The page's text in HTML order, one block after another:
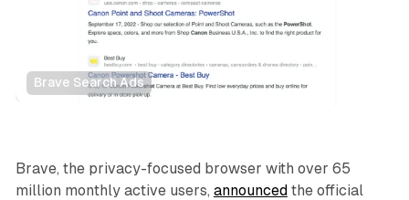
Brave Search Ads
Search
Brave, the privacy-focused browser with over 65
million monthly active users, announcedthe official